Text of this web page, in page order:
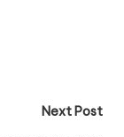
Next Post